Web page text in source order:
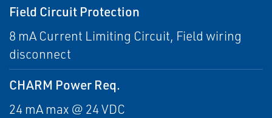
Field Circuit Protection
8 mA Current Limiting Circuit, Field wiring
disconnect
CHARM Power Req.
24 mA max @ 24 VDC